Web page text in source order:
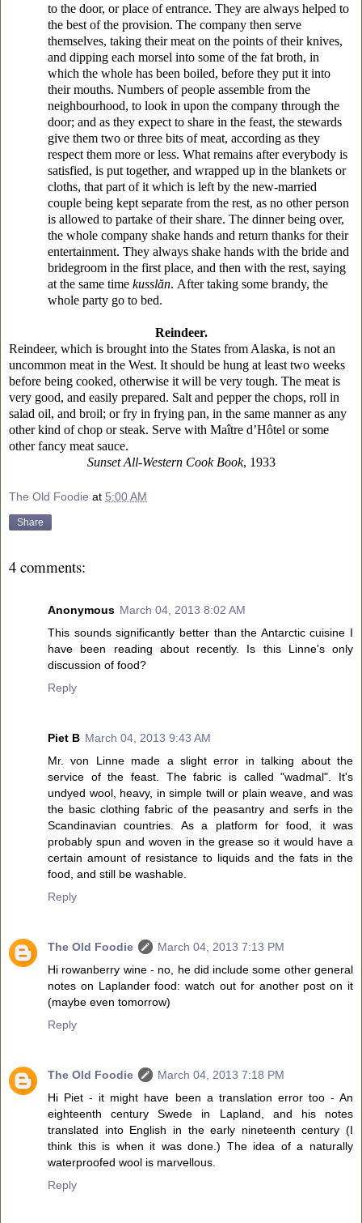
to the door, or place ofentrance. They are always helped to
the best of the provision. The company then serve
themselves, taking their meat on the points of their knives,
and dipping each morsel into some of the fat broth, in
which the whole has been boiled, before they put it into
their mouths. Numbers of people assemble from the
neighbourhood, to look in upon the company through the
door; and as they expect to share in the feast, the stewards
give them two or three bits of meat, according as they
respect them more or less. What remains after everybody is
satisfied, is put together, and wrapped up in the blankets or
cloths, that part of it which is left by the new-married
couple being kept separate from the rest, as no other person
is allowed to partake of their share. The dinner being over,
the whole company shake hands and return thanks for their
entertainment. They always shake hands with the bride and
bridegroom in the first place, and then with the rest, saying
at the same time kusslăn. After taking some brandy, the
whole party go to bed.
Reindeer.
Reindeer, which is brought into the States from Alaska, is not an
uncommon meat in the West. It should be hung at least two weeks
before being cooked, otherwise it will be very tough. The meat is
very good, and easily prepared. Salt and pepper the chops, roll in
salad oil, and broil; or fry in frying pan, in the same manner as any
other kind of chop or steak. Serve with Maître d’Hôtel or some
other fancy meat sauce.
Sunset All-Western Cook Book, 1933
The Old Foodie at 5:00 AM
Share
4 comments:
Anonymous March 04, 2013 8:02 AM
This sounds significantly better than the Antarctic cuisine I
have been reading about recently. Is this Linne's only
discussion of food?
Reply
Piet B March 04, 2013 9:43 AM
Mr. von Linne made a slight error in talking about the
service of the feast. The fabric is called "wadmal". It's
undyed wool, heavy, in simple twill or plain weave, and was
the basic clothing fabric of the peasantry and serfs in the
Scandinavian countries. As a platform for food, it was
probably spun and woven in the grease so it would have a
certain amount of resistance to liquids and the fats in the
food, and still be washable.
Reply
The Old Foodie
March 04, 2013 7:13 PM
Hi rowanberry wine - no, he did include some other general
notes on Laplander food: watch out for another post on it
(maybe even tomorrow)
Reply
The Old Foodie
March 04, 2013 7:18 PM
Hi Piet - it might have been a translation error too - An
eighteenth century Swede in Lapland, and his notes
translated into English in the early nineteenth century (I
think this is when it was done.) The idea of a naturally
waterproofed wool is marvellous.
Reply